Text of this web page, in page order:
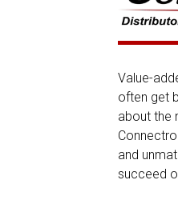
Value-
often get
about the
and
succeed